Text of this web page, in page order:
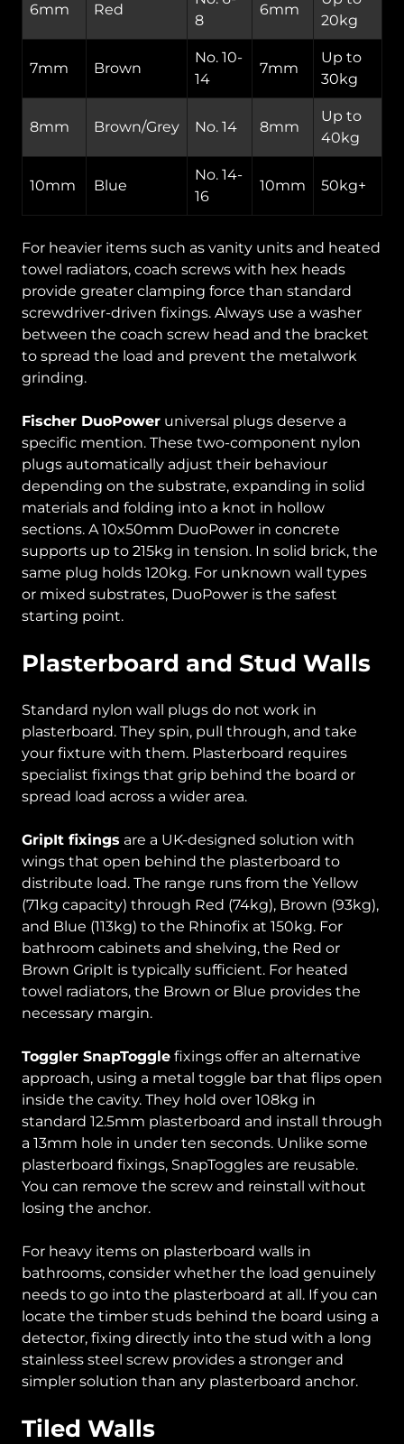
6mm Red
8
6mm
20kg
7mm Brown
No. 10-
14
7mm
Up to
30kg
8mm Brown/Grey No. 14 8mm
Up to
40kg
10mm Blue
No. 14-
16
10mm 50kg+
For heavier items such as vanity units and heated
towel radiators, coach screws with hex heads
provide greater clamping force than standard
screwdriver-driven fixings. Always use a washer
between the coach screw head and the bracket
to spread the load and prevent the metalwork
grinding.
Fischer DuoPower universal plugs deserve a
specific mention. These two-component nylon
plugs automatically adjust their behaviour
depending on the substrate, expanding in solid
materials and folding into a knot in hollow
sections. A 10x50mm DuoPower in concrete
supports up to 215kg in tension. In solid brick, the
same plug holds 120kg. For unknown wall types
or mixed substrates, DuoPower is the safest
starting point.
Plasterboard and Stud Walls
Standard nylon wall plugs do not work in
plasterboard. They spin, pull through, and take
your fixture with them. Plasterboard requires
specialist fixings that grip behind the board or
spread load across a wider area.
GripIt fixings are a UK-designed solution with
wings that open behind the plasterboard to
distribute load. The range runs from the Yellow
(71kg capacity) through Red (74kg), Brown (93kg),
and Blue (113kg) to the Rhinofix at 150kg. For
bathroom cabinets and shelving, the Red or
Brown GripIt is typically sufficient. For heated
towel radiators, the Brown or Blue provides the
necessary margin.
Toggler SnapToggle fixings offer an alternative
approach, using a metal toggle bar that flips open
inside the cavity. They hold over 108kg in
standard 12.5mm plasterboard and install through
a 13mm hole in under ten seconds. Unlike some
plasterboard fixings, SnapToggles are reusable.
You can remove the screw and reinstall without
losing the anchor.
For heavy items on plasterboard walls in
bathrooms, consider whether the load genuinely
needs to go into the plasterboard at all. If you can
locate the timber studs behind the board using a
detector, fixing directly into the stud with a long
stainless steel screw provides a stronger and
simpler solution than any plasterboard anchor.
Tiled Walls